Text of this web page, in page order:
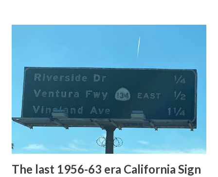
National Park Service) (nps.gov) Yellowstone was declared
1872. The first real highway to access Yellowstone
National Park came in 1873 when a tolled facility was
constructed from Bozeman, Montana via Yankee Jim Canyon
to Mammoth Hot Springs. Numerous attempts were made
to fund construction of roadway infrastructure during the
early years of Yellows...
The last 1956-63 era California Sign